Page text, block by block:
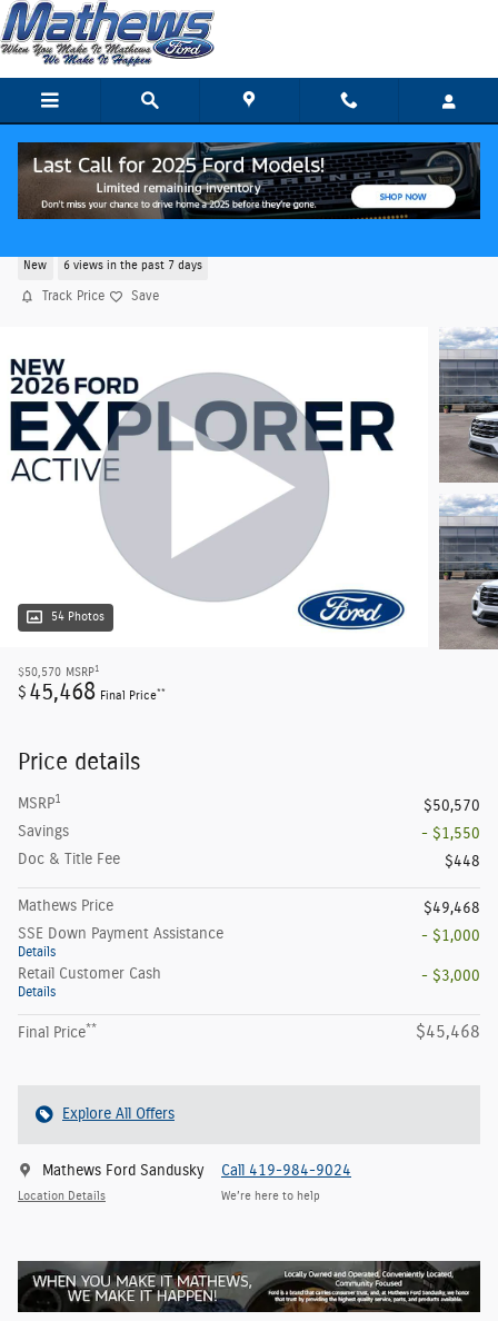
Skip to main content
New 6 views in the past 7 days
Track Price Save
54 Photos
$50,570 MSRP1
$ 45,468 Final Price**
Price details
MSRP1
$50,570
Savings
- $1,550
Doc & Title Fee
$448
Mathews Price
$49,468
SSE Down Payment Assistance
Details
- $1,000
Retail Customer Cash
Details
- $3,000
Final Price** $45,468
Explore All Offers
Mathews Ford Sandusky
Location Details
Call 419-984-9024
We’re here to help